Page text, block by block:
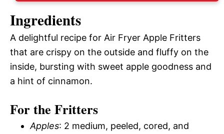
Ingredients
A delightful recipe for Air Fryer Apple Fritters
that are crispy on the outside and fluffy on the
inside, bursting with sweet apple goodness and
a hint of cinnamon.
For the Fritters
Apples: 2 medium, peeled, cored, and